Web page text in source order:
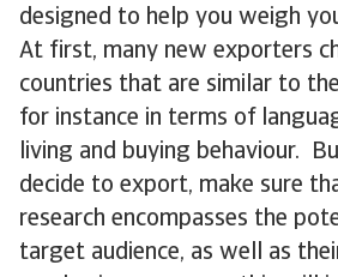
designed to help you weigh
At first, many new exporters
countries that are similar to
for instance in terms of
living and buying behaviour.
decide to export, make sure
research encompasses the
target audience, as well as